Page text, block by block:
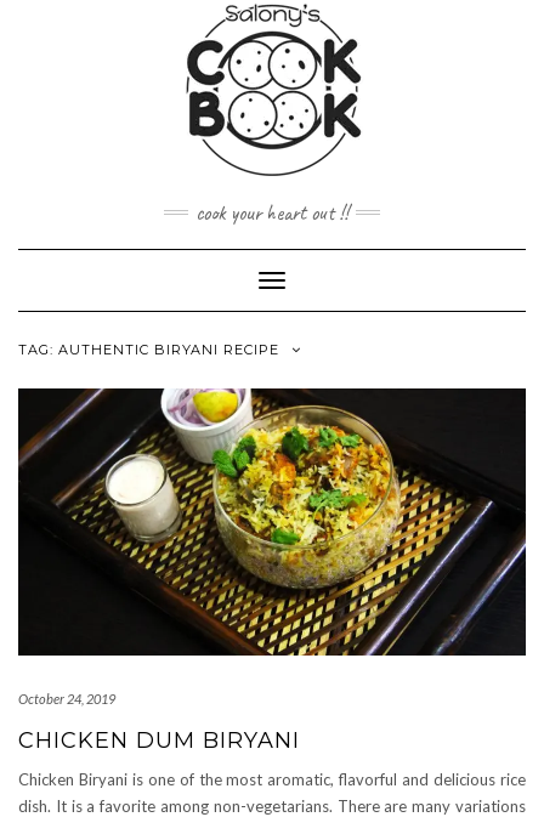
cook your heart out !!
Toggle
Navigation
TAG: AUTHENTIC BIRYANI RECIPE
October 24, 2019
CHICKEN DUM BIRYANI
Chicken Biryani is one of the most aromatic, flavorful and delicious rice
dish. It is a favorite among non-vegetarians. There are many variations